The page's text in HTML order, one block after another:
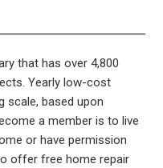
that has over 4,800
Yearly low-cost
scale, based upon
a member is to live
or have permission
offer free home repair